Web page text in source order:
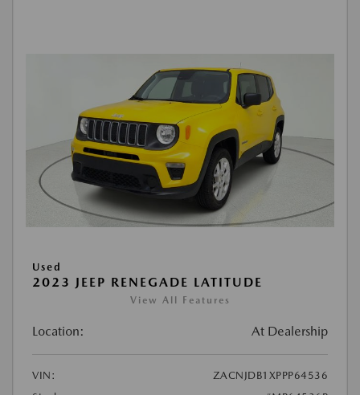
Used
2023 JEEP RENEGADE LATITUDE
View All Features
Location: At Dealership
VIN:
ZACNJDB1XPPP64536